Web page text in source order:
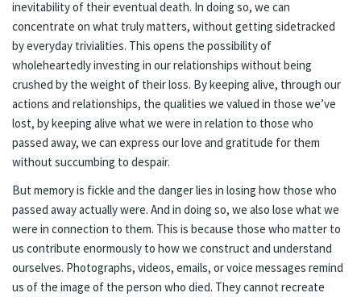
inevitability of their eventual death. In doing so, we can
concentrate on what truly matters, without getting sidetracked
by everyday trivialities. This opens the possibility of
wholeheartedly investing in our relationships without being
crushed by the weight of their loss. By keeping alive, through our
actions and relationships, the qualities we valued in those we’ve
lost, by keeping alive what we were in relation to those who
passed away, we can express our love and gratitude for them
without succumbing to despair.
But memory is fickle and the danger lies in losing how those who
passed away actually were. And in doing so, we also lose what we
were in connection to them. This is because those who matter to
us contribute enormously to how we construct and understand
ourselves. Photographs, videos, emails, or voice messages remind
us of the image of the person who died. They cannot recreate